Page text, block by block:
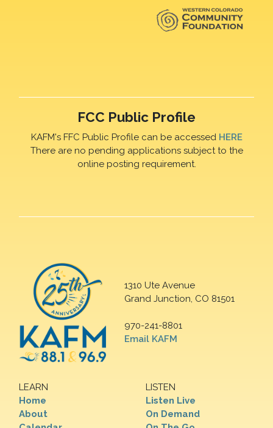
FCC Public Profile
KAFM's FFC Public Profile can be accessed HERE
There are no pending applications subject to the
online posting requirement.
1310 Ute Avenue
Grand Junction, CO 81501
970-241-8801
Email KAFM
LEARN
Home
About
LISTEN
Listen Live
On Demand